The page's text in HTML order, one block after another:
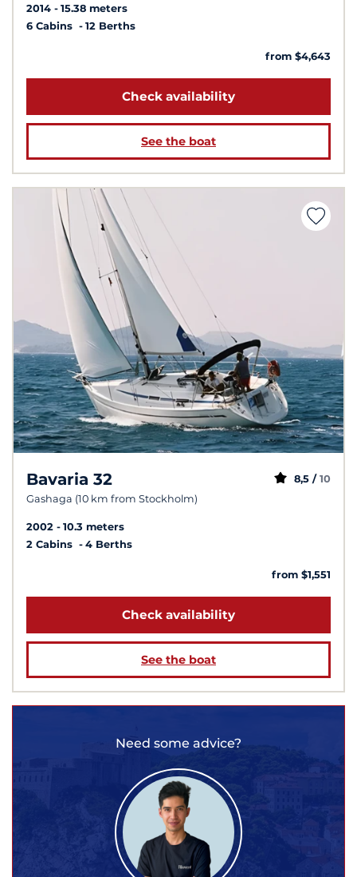
2014
15.38 meters
6 Cabins
12 Berths
from $4,643
Check availability
See the boat
Bavaria 32
Gashaga (10 km from Stockholm)
8,5 / 10
2002
10.3 meters
2 Cabins
4 Berths
from $1,551
Check availability
See the boat
Need some advice?